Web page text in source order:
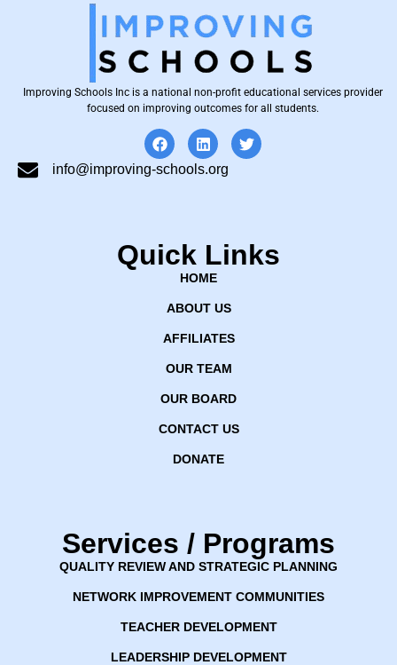
Improving Schools Inc is a national non-profit educational services provider
focused on improving outcomes for all students.
info@improving-schools.org
Quick Links
HOME
ABOUT US
AFFILIATES
OUR TEAM
OUR BOARD
CONTACT US
DONATE
Services / Programs
QUALITY REVIEW AND STRATEGIC PLANNING
NETWORK IMPROVEMENT COMMUNITIES
TEACHER DEVELOPMENT
LEADERSHIP DEVELOPMENT